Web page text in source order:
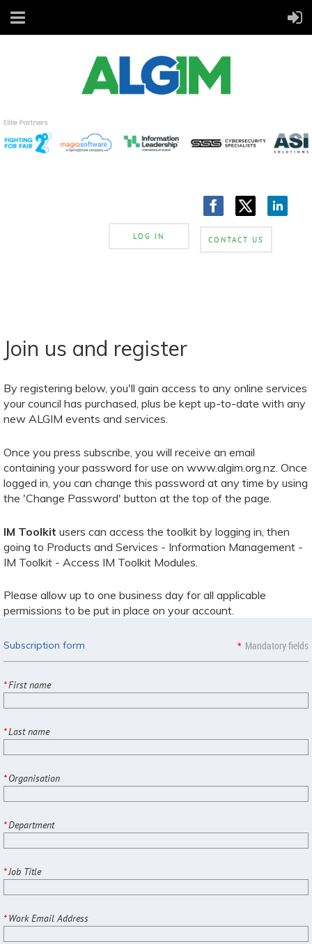
LOG IN CONTACT US
Join us and register
By registering below, you'll gain access to any online services
your council has purchased, plus be kept up-to-date with any
new ALGIM events and services.
Once you press subscribe, you will receive an email
containing your password for use on www.algim.org.nz. Once
logged in, you can change this password at any time by using
the 'Change Password' button at the top of the page.
IM Toolkit users can access the toolkit by logging in, then
going to Products and Services - Information Management -
IM Toolkit - Access IM Toolkit Modules.
Please allow up to one business day for all applicable
permissions to be put in place on your account.
Subscription form * Mandatory fields
*First name
*Last name
*Organisation
*Department
*Job Title
*Work Email Address